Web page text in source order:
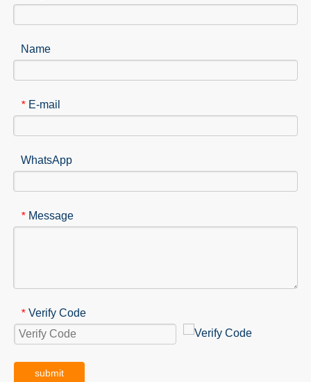
Name
* E-mail
WhatsApp
* Message
* Verify Code
submit